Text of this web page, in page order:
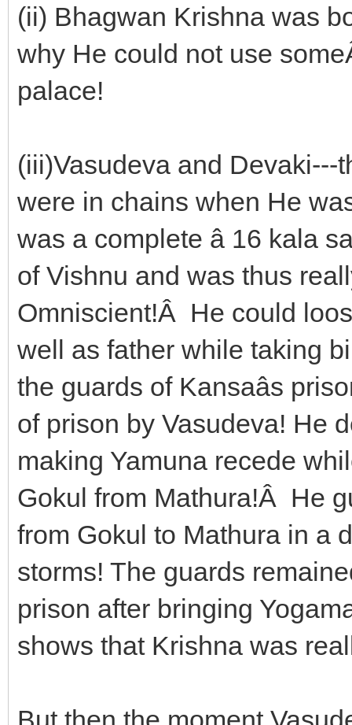
(ii) Bhagwan Krishna was
why He could not use
palace!
(iii)Vasudeva and
were in chains when He
was a complete â 16 kala
of Vishnu and was thus
Omniscient!Â He could
well as father while taking
the guards of Kansaâs
of prison by Vasudeva! He
making Yamuna recede
Gokul from Mathura!Â He
from Gokul to Mathura in a
storms! The guards
prison after bringing
shows that Krishna was